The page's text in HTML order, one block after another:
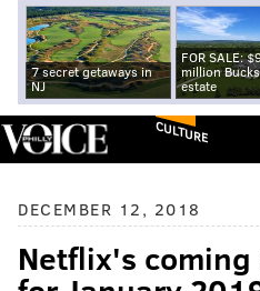
7 secret getaways in
NJ
FOR SALE:
million
estate
CULTURE
DECEMBER 12, 2018
Netflix's